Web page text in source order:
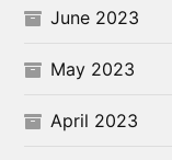
June 2023
May 2023
April 2023